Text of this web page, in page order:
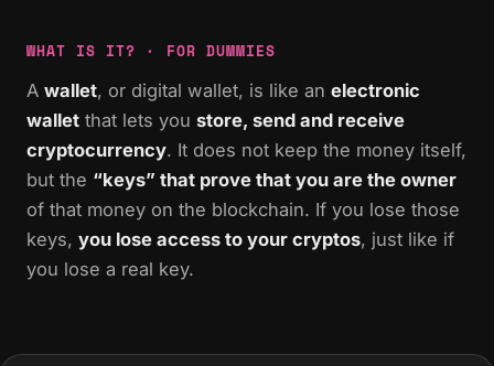
WHAT IS IT? · FOR DUMMIES
A wallet, or digital wallet, is like an electronic
wallet that lets you store, send and receive
cryptocurrency. It does not keep the money itself,
but the “keys” that prove that you are the owner
of that money on the blockchain. If you lose those
keys, you lose access to your cryptos, just like if
you lose a real key.